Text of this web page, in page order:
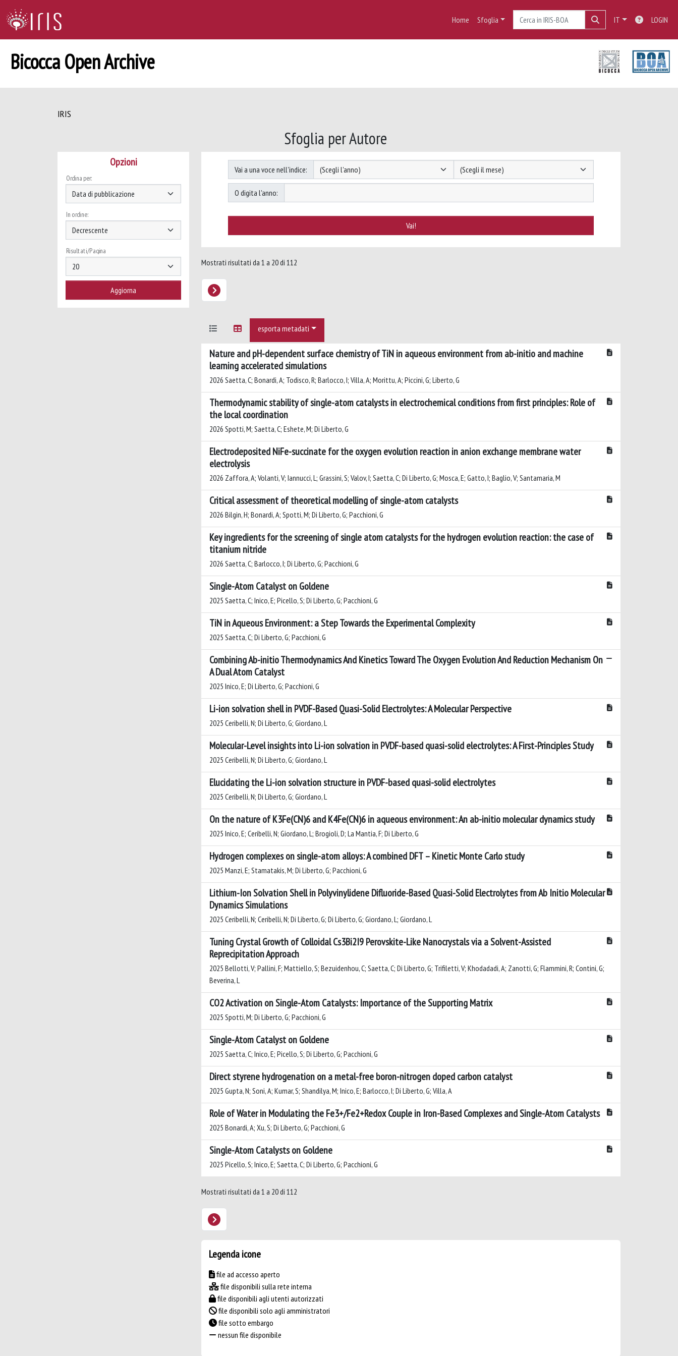
Home Sfoglia IT LOGIN
Bicocca Open Archive
IRIS
Sfoglia per Autore
Opzioni
Ordina per:
In ordine:
Risultati/Pagina
Vai a una voce nell'indice:
O digita l'anno:
Mostrati risultati da 1 a 20 di 112
esporta metadati
Nature and pH-dependent surface chemistry of TiN in aqueous environment from ab-initio and machine
learning accelerated simulations
2026 Saetta, C; Bonardi, A; Todisco, R; Barlocco, I; Villa, A; Morittu, A; Piccini, G; Liberto, G
Thermodynamic stability of single-atom catalysts in electrochemical conditions from first principles: Role of
the local coordination
2026 Spotti, M; Saetta, C; Eshete, M; Di Liberto, G
Electrodeposited NiFe-succinate for the oxygen evolution reaction in anion exchange membrane water
electrolysis
2026 Zaffora, A; Volanti, V; Iannucci, L; Grassini, S; Valov, I; Saetta, C; Di Liberto, G; Mosca, E; Gatto, I; Baglio, V; Santamaria, M
Critical assessment of theoretical modelling of single-atom catalysts
2026 Bilgin, H; Bonardi, A; Spotti, M; Di Liberto, G; Pacchioni, G
Key ingredients for the screening of single atom catalysts for the hydrogen evolution reaction: the case of
titanium nitride
2026 Saetta, C; Barlocco, I; Di Liberto, G; Pacchioni, G
Single-Atom Catalyst on Goldene
2025 Saetta, C; Inico, E; Picello, S; Di Liberto, G; Pacchioni, G
TiN in Aqueous Environment: a Step Towards the Experimental Complexity
2025 Saetta, C; Di Liberto, G; Pacchioni, G
Combining Ab-initio Thermodynamics And Kinetics Toward The Oxygen Evolution And Reduction Mechanism On
A Dual Atom Catalyst
2025 Inico, E; Di Liberto, G; Pacchioni, G
Li-ion solvation shell in PVDF-Based Quasi-Solid Electrolytes: A Molecular Perspective
2025 Ceribelli, N; Di Liberto, G; Giordano, L
Molecular-Level insights into Li-ion solvation in PVDF-based quasi-solid electrolytes: A First-Principles Study
2025 Ceribelli, N; Di Liberto, G; Giordano, L
Elucidating the Li-ion solvation structure in PVDF-based quasi-solid electrolytes
2025 Ceribelli, N; Di Liberto, G; Giordano, L
On the nature of K3Fe(CN)6 and K4Fe(CN)6 in aqueous environment: An ab-initio molecular dynamics study
2025 Inico, E; Ceribelli, N; Giordano, L; Brogioli, D; La Mantia, F; Di Liberto, G
Hydrogen complexes on single-atom alloys: A combined DFT – Kinetic Monte Carlo study
2025 Manzi, E; Stamatakis, M; Di Liberto, G; Pacchioni, G
Lithium-Ion Solvation Shell in Polyvinylidene Difluoride-Based Quasi-Solid Electrolytes from Ab Initio Molecular
Dynamics Simulations
2025 Ceribelli, N; Ceribelli, N; Di Liberto, G; Di Liberto, G; Giordano, L; Giordano, L
Tuning Crystal Growth of Colloidal Cs3Bi2I9 Perovskite-Like Nanocrystals via a Solvent-Assisted
Reprecipitation Approach
2025 Bellotti, V; Pallini, F; Mattiello, S; Bezuidenhou, C; Saetta, C; Di Liberto, G; Trifiletti, V; Khodadadi, A; Zanotti, G; Flammini, R; Contini, G;
Beverina, L
CO2 Activation on Single-Atom Catalysts: Importance of the Supporting Matrix
2025 Spotti, M; Di Liberto, G; Pacchioni, G
Single-Atom Catalyst on Goldene
2025 Saetta, C; Inico, E; Picello, S; Di Liberto, G; Pacchioni, G
Direct styrene hydrogenation on a metal-free boron-nitrogen doped carbon catalyst
2025 Gupta, N; Soni, A; Kumar, S; Shandilya, M; Inico, E; Barlocco, I; Di Liberto, G; Villa, A
Role of Water in Modulating the Fe3+/Fe2+Redox Couple in Iron-Based Complexes and Single-Atom Catalysts
2025 Bonardi, A; Xu, S; Di Liberto, G; Pacchioni, G
Single-Atom Catalysts on Goldene
2025 Picello, S; Inico, E; Saetta, C; Di Liberto, G; Pacchioni, G
Mostrati risultati da 1 a 20 di 112
Legenda icone
file ad accesso aperto
file disponibili sulla rete interna
file disponibili agli utenti autorizzati
file disponibili solo agli amministratori
file sotto embargo
nessun file disponibile